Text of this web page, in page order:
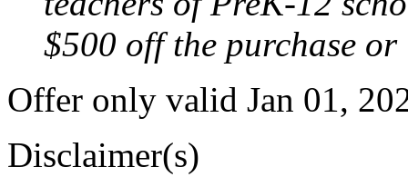
$500 off the purchase
Offer only valid Jan 01,
Disclaimer(s)